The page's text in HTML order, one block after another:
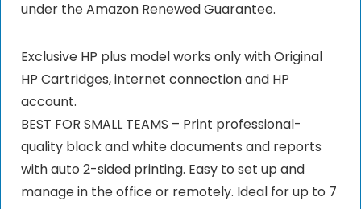
under the Amazon Renewed Guarantee.
Exclusive HP plus model works only with Original
HP Cartridges, internet connection and HP
account.
BEST FOR SMALL TEAMS – Print professional-
quality black and white documents and reports
with auto 2-sided printing. Easy to set up and
manage in the office or remotely. Ideal for up to 7